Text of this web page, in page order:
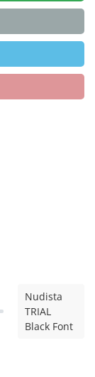
Nudista
TRIAL
Black Font